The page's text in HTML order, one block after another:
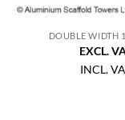
DOUBLE WIDTH
EXCL.
INCL.